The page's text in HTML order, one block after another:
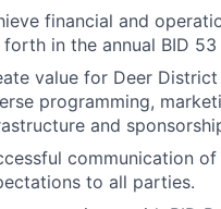
financial and
forth in the annual BID 53
value for Deer
programming,
and
communication
to all parties.